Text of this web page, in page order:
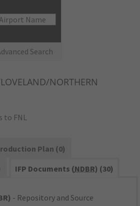
Search
NORTHERN
to FNL
Plan (0)
IFP Documents (NDBR) (30)
- Repository and Source